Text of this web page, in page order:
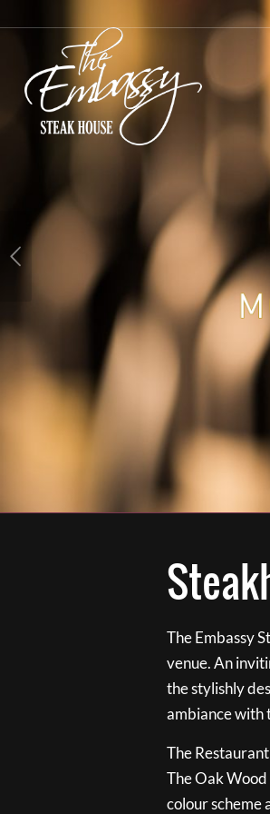
The Embassy
venue. An
the stylishly
ambiance with
The
The Oak
colour scheme